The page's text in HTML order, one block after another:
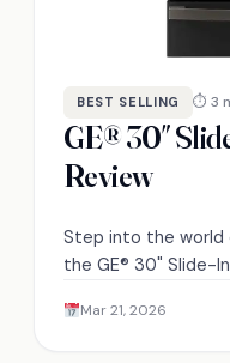
BEST SELLING ⏱ 3
GE® 30″
Review
Step into the world
the GE® 30" Slide-
Mar 21, 2026